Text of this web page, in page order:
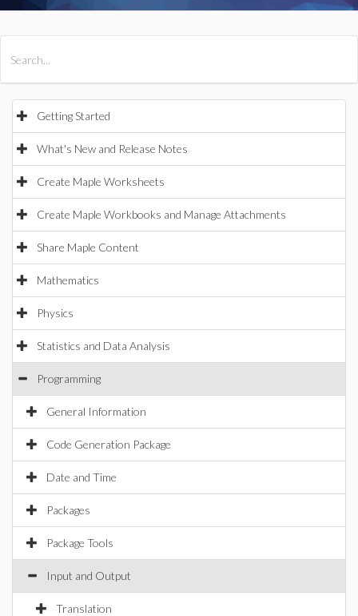
Getting Started
What's New and Release Notes
Create Maple Worksheets
Create Maple Workbooks and Manage Attachments
Share Maple Content
Mathematics
Physics
Statistics and Data Analysis
Programming
General Information
Code Generation Package
Date and Time
Packages
Package Tools
Input and Output
Translation